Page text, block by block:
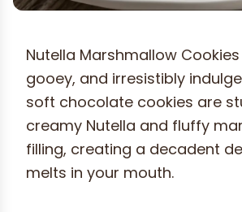
Nutella Marshmallow
gooey, and irresistibly
soft chocolate cookies are
creamy Nutella and fluffy
filling, creating a decadent
melts in your mouth.